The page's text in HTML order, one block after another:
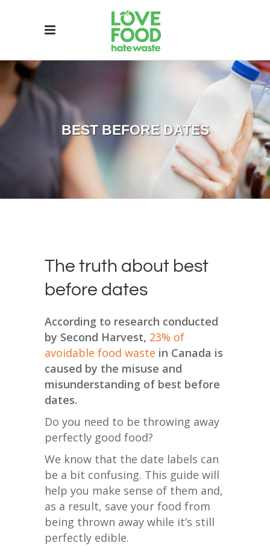
BEST BEFORE DATES
The truth about best
before dates
According to research conducted
by Second Harvest, 23% of
avoidable food waste in Canada is
caused by the misuse and
misunderstanding of best before
dates.
Do you need to be throwing away
perfectly good food?
We know that the date labels can
be a bit confusing. This guide will
help you make sense of them and,
as a result, save your food from
being thrown away while it’s still
perfectly edible.